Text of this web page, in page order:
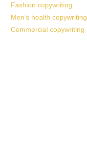
Fashion copywriting
Men’s health copywriting
Commercial copywriting